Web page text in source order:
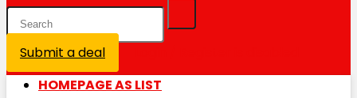
Submit a deal
HOMEPAGE AS LIST